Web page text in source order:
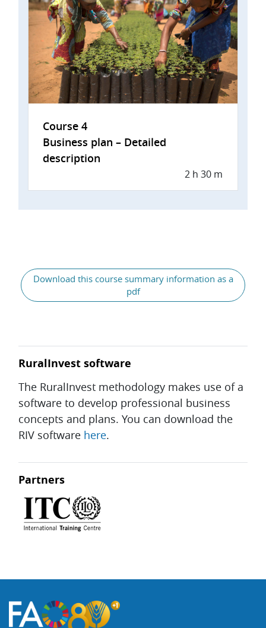
Course 4
Business plan – Detailed
description
2 h 30 m
Download this course summary information as a
pdf
RuralInvest software
The RuralInvest methodology makes use of a
software to develop professional business
concepts and plans. You can download the
RIV software here.
Partners